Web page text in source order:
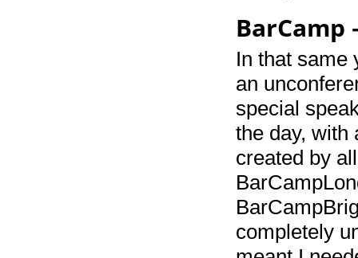
BarCamp
In that same
an
special
the day, with
created by
completely